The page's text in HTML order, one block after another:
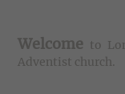
Welcome to
Adventist church.